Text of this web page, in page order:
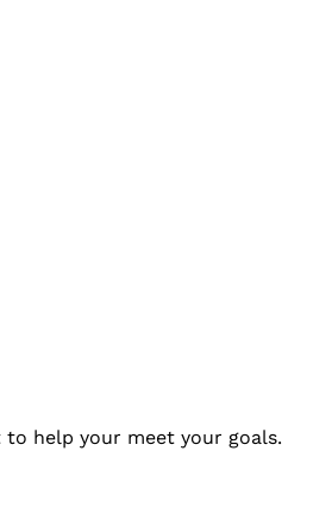
to help your meet your goals.